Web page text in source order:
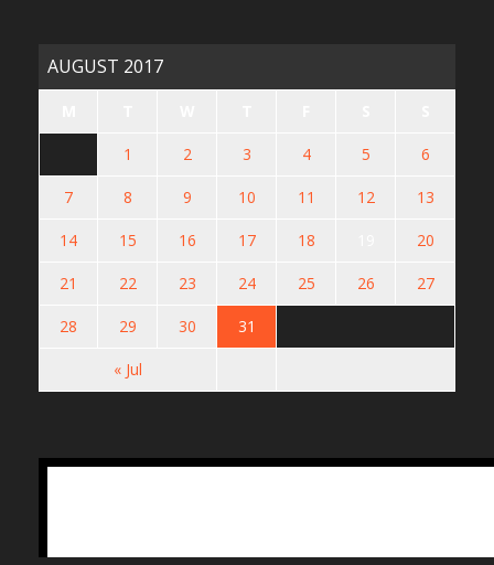
AUGUST 2017
« Jul
1 2 3 4 5 6
7 8 9 10 11 12 13
14 15 16 17 18 20
21 22 23 24 25 26 27
28 29 30 31